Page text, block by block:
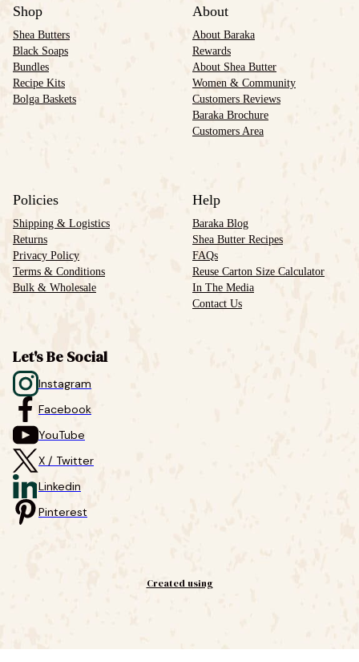
Shop
Shea Butters
Black Soaps
Bundles
Recipe Kits
Bolga Baskets
About
About Baraka
Rewards
About Shea Butter
Women & Community
Customers Reviews
Baraka Brochure
Customers Area
Policies
Shipping & Logistics
Returns
Privacy Policy
Terms & Conditions
Bulk & Wholesale
Help
Baraka Blog
Shea Butter Recipes
FAQs
Reuse Carton Size Calculator
In The Media
Contact Us
Let's Be Social
Instagram
Facebook
YouTube
X / Twitter
Linkedin
Pinterest
Created using